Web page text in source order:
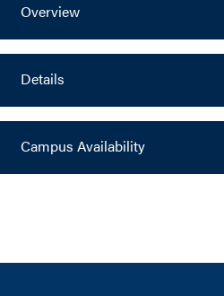
Overview
Details
Campus Availability